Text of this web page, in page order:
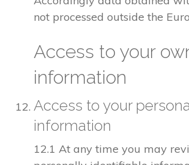
not processed outside the
Access to your
information
Access to your
information
12.1 At any time you may